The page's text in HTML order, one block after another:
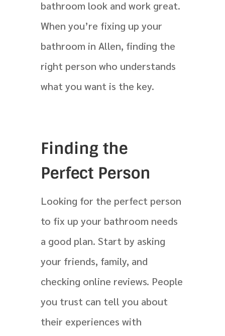
bathroom look and work great.
When you’re fixing up your
bathroom in Allen, finding the
right person who understands
what you want is the key.
Finding the
Perfect Person
Looking for the perfect person
to fix up your bathroom needs
a good plan. Start by asking
your friends, family, and
checking online reviews. People
you trust can tell you about
their experiences with